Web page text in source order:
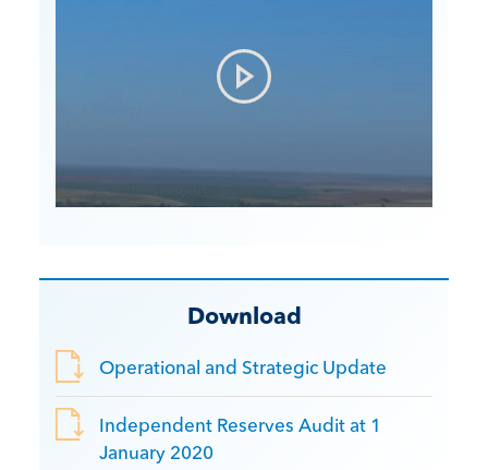
Download
Operational and Strategic Update
Independent Reserves Audit at 1
January 2020